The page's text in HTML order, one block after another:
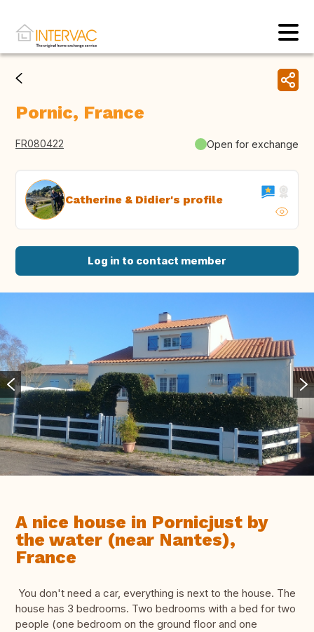
Pornic, France
FR080422 Open for exchange
Catherine & Didier's profile
Log in to contact member
A nice house in Pornicjust by
the water (near Nantes),
France
You don't need a car, everything is next to the house. The
house has 3 bedrooms. Two bedrooms with a bed for two
people (one bedroom on the ground floor and one